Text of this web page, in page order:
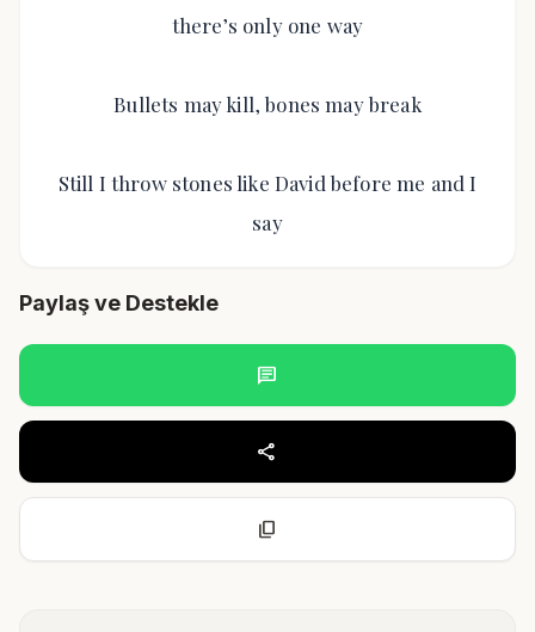
there’s only one way
Bullets may kill, bones may break
Still I throw stones like David before me and I
say
Paylaş ve Destekle
chat
share
content_copy